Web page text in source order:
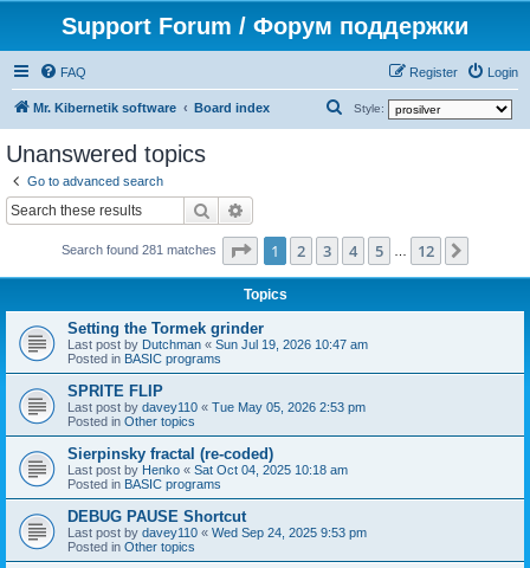
Support Forum / Форум поддержки
FAQ Login
Register
Mr. Kibernetik software Board index Style:
h
Unanswered topics
Go to advanced search
Search
Search found 281 matches Page 1of 12
1 2 3 4 5 12
Topics
Setting the Tormek grinder
Last post by Dutchman « Sun Jul 19, 2026 10:47 am
Posted in BASIC programs
SPRITE FLIP
Last post by davey110 « Tue May 05, 2026 2:53 pm
Posted in Other topics
Sierpinsky fractal (re-coded)
Last post by Henko « Sat Oct 04, 2025 10:18 am
Posted in BASIC programs
DEBUG PAUSE Shortcut
Last post by davey110 « Wed Sep 24, 2025 9:53 pm
Posted in Other topics